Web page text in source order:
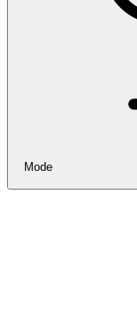
Mode